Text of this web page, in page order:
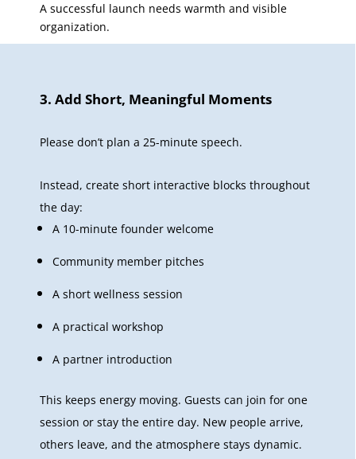
A successful launch needs warmth and visible
organization.
3. Add Short, Meaningful Moments
Please don’t plan a 25-minute speech.
Instead, create short interactive blocks throughout
the day:
A 10-minute founder welcome
Community member pitches
A short wellness session
A practical workshop
A partner introduction
This keeps energy moving. Guests can join for one
session or stay the entire day. New people arrive,
others leave, and the atmosphere stays dynamic.